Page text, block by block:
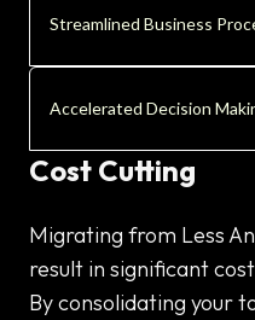
Streamlined Business
Accelerated Decision
Cost Cutting
Migrating from Less
result in significant
By consolidating your